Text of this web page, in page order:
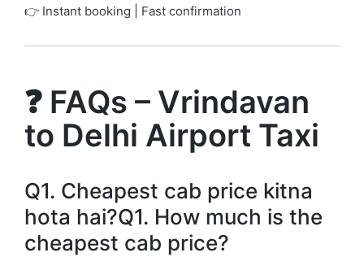
👉 Instant booking | Fast confirmation
❓ FAQs – Vrindavan
to Delhi Airport Taxi
Q1. Cheapest cab price kitna
hota hai?Q1. How much is the
cheapest cab price?